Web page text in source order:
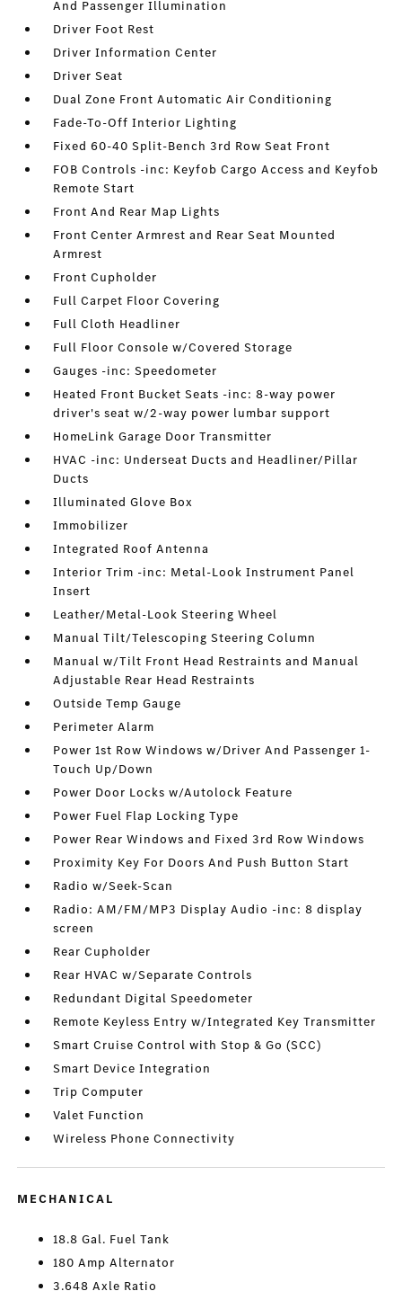
And Passenger Illumination
Driver Foot Rest
Driver Information Center
Driver Seat
Dual Zone Front Automatic Air Conditioning
Fade-To-Off Interior Lighting
Fixed 60-40 Split-Bench 3rd Row Seat Front
FOB Controls -inc: Keyfob Cargo Access and Keyfob
Remote Start
Front And Rear Map Lights
Front Center Armrest and Rear Seat Mounted
Armrest
Front Cupholder
Full Carpet Floor Covering
Full Cloth Headliner
Full Floor Console w/Covered Storage
Gauges -inc: Speedometer
Heated Front Bucket Seats -inc: 8-way power
driver's seat w/2-way power lumbar support
HomeLink Garage Door Transmitter
HVAC -inc: Underseat Ducts and Headliner/Pillar
Ducts
Illuminated Glove Box
Immobilizer
Integrated Roof Antenna
Interior Trim -inc: Metal-Look Instrument Panel
Insert
Leather/Metal-Look Steering Wheel
Manual Tilt/Telescoping Steering Column
Manual w/Tilt Front Head Restraints and Manual
Adjustable Rear Head Restraints
Outside Temp Gauge
Perimeter Alarm
Power 1st Row Windows w/Driver And Passenger 1-
Touch Up/Down
Power Door Locks w/Autolock Feature
Power Fuel Flap Locking Type
Power Rear Windows and Fixed 3rd Row Windows
Proximity Key For Doors And Push Button Start
Radio w/Seek-Scan
Radio: AM/FM/MP3 Display Audio -inc: 8 display
screen
Rear Cupholder
Rear HVAC w/Separate Controls
Redundant Digital Speedometer
Remote Keyless Entry w/Integrated Key Transmitter
Smart Cruise Control with Stop & Go (SCC)
Smart Device Integration
Trip Computer
Valet Function
Wireless Phone Connectivity
MECHANICAL
18.8 Gal. Fuel Tank
180 Amp Alternator
3.648 Axle Ratio